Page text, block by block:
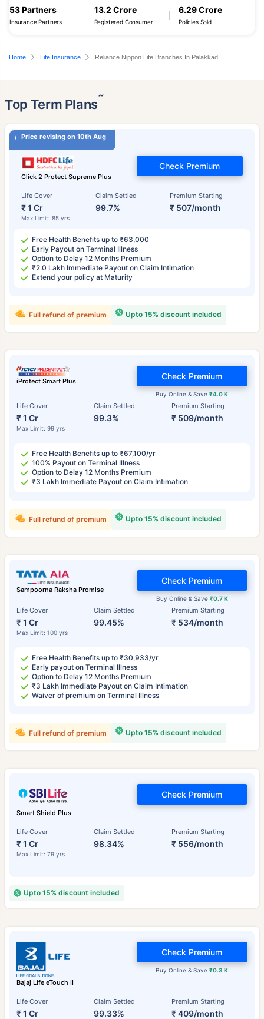
53 Partners
Insurance Partners
13.2 Crore
Registered Consumer
6.29 Crore
Policies Sold
Home Life Insurance Reliance Nippon Life Branches In Palakkad
Top Term Plans˜
Price revising on 10th Aug
Click 2 Protect Supreme Plus
Life Cover
₹ 1 Cr
Max Limit: 85 yrs
Claim Settled
99.7%
Premium Starting
₹ 507/month
Check Premium
Free Health Benefits up to ₹63,000
Early Payout on Terminal Illness
Option to Delay 12 Months Premium
₹2.0 Lakh Immediate Payout on Claim Intimation
Extend your policy at Maturity
Upto 15% discount included
Full refund of premium
iProtect Smart Plus
Life Cover
₹ 1 Cr
Max Limit: 99 yrs
Claim Settled
99.3%
Premium Starting
₹ 509/month
Buy Online & Save₹4.0 K
Check Premium
Free Health Benefits up to ₹67,100/yr
100% Payout on Terminal Illness
Option to Delay 12 Months Premium
₹3 Lakh Immediate Payout on Claim Intimation
Upto 15% discount included
Full refund of premium
Sampoorna Raksha Promise
Life Cover
₹ 1 Cr
Max Limit: 100 yrs
Claim Settled
99.45%
Premium Starting
₹ 534/month
Buy Online & Save ₹0.7 K
Check Premium
Free Health Benefits up to ₹30,933/yr
Early payout on Terminal Illness
Option to Delay 12 Months Premium
₹3 Lakh Immediate Payout on Claim Intimation
Waiver of premium on Terminal Illness
Upto 15% discount included
Full refund of premium
Smart Shield Plus
Life Cover
₹ 1 Cr
Max Limit: 79 yrs
Claim Settled
98.34%
Premium Starting
₹ 556/month
Check Premium
Upto 15% discount included
Bajaj Life eTouch II
Life Cover
₹ 1 Cr
Claim Settled
99.33%
Premium Starting
₹ 409/month
Buy Online & Save₹0.3 K
Check Premium